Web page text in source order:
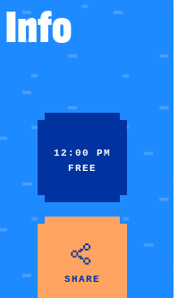
12:00 PM
FREE
SHARE